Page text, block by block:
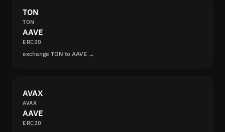
TON
TON
AAVE
ERC20
exchange TON to AAVE →
AVAX
AVAX
AAVE
ERC20